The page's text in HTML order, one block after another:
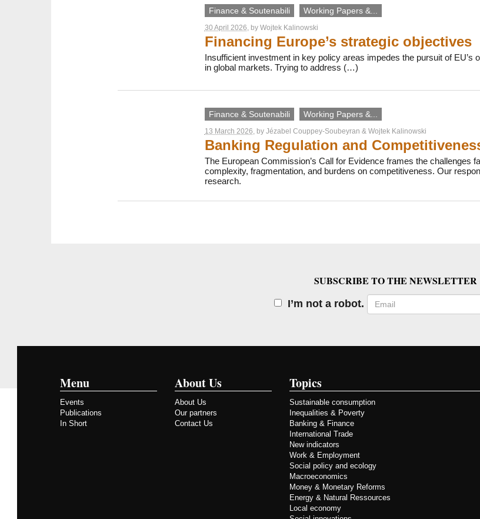
Finance & Soutenabili Working Papers &...
30 April 2026, by Wojtek Kalinowski
Financing Europe’s strategic objectives
Insufficient investment in key policy areas impedes the pursuit of EU’s
in global markets. Trying to address (…)
Finance & Soutenabili Working Papers &...
13 March 2026, by Jézabel Couppey-Soubeyran & Wojtek Kalinowski
Banking Regulation and
The European Commission’s Call for Evidence frames the challenges
complexity, fragmentation, and burdens on competitiveness. Our
research.
SUBSCRIBE TO THE NEWSLETTER
I’m not a robot. Email
Menu
Events
Publications
In Short
About Us
About Us
Our partners
Contact Us
Topics
Sustainable consumption
Inequalities & Poverty
Banking & Finance
International Trade
New indicators
Work & Employment
Social policy and ecology
Macroeconomics
Money & Monetary Reforms
Energy & Natural Ressources
Local economy